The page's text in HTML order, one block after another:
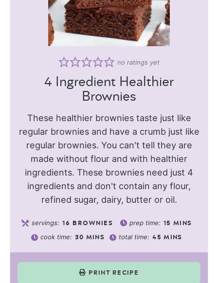
no ratings yet
4 Ingredient Healthier
Brownies
These healthier brownies taste just like
regular brownies and have a crumb just like
regular brownies. You can't tell they are
made without flour and with healthier
ingredients. These brownies need just 4
ingredients and don't contain any flour,
refined sugar, dairy, butter or oil.
servings: 16 BROWNIES prep time: 15 MINS
cook time: 30 MINS total time: 45 MINS
PRINT RECIPE